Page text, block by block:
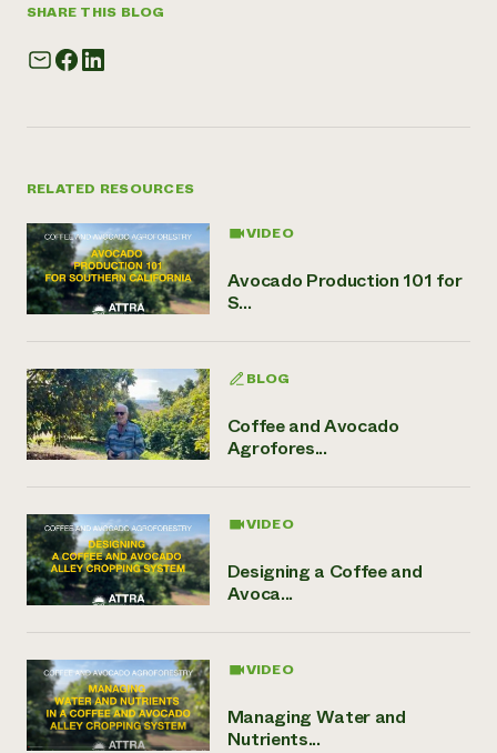
SHARE THIS BLOG
RELATED RESOURCES
VIDEO
Avocado Production 101 for
S...
BLOG
Coffee and Avocado
Agrofores...
VIDEO
Designing a Coffee and
Avoca...
VIDEO
Managing Water and
Nutrients...